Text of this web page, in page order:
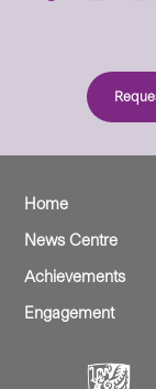
Home
News Centre
Achievements
Engagement